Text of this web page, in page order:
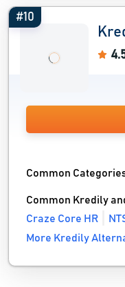
#10
Common
Common Kredily
Craze Core HR
More Kredily